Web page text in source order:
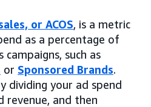
or ACOS, is a metric
as a percentage of
such as
or Sponsored Brands.
dividing your ad spend
and then